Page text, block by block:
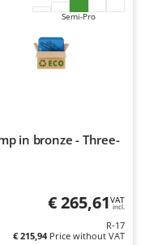
Semi-Pro
in bronze - Three-
€ 265,61VAT
incl.
R-17
€ 215,94Price without VAT